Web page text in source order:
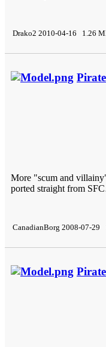
Drako2 2010-04-16 1.26
More "scum and
ported straight from
CanadianBorg 2008-07-29